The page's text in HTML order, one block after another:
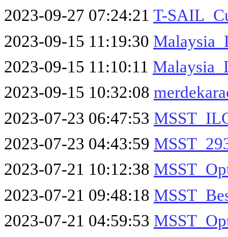
2023-09-27 07:24:21 T-
2023-09-15 11:19:30
2023-09-15 11:10:11
2023-09-15 10:32:08
2023-07-23 06:47:53
2023-07-23 04:43:59
2023-07-21 10:12:38
2023-07-21 09:48:18
2023-07-21 04:59:53